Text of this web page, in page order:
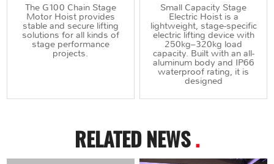
The G100 Chain Stage
Motor Hoist provides
stable and secure lifting
solutions for all kinds of
stage performance
projects.
Small Capacity Stage
Electric Hoist is a
lightweight, stage-specific
electric lifting device with
250kg–320kg load
capacity. Built with an all-
aluminum body and IP66
waterproof rating, it is
designed
RELATED NEWS.